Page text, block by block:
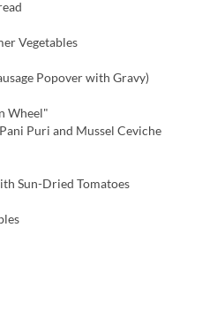
Vegetables
Popover with Gravy)
Wheel"
Puri and Mussel Ceviche
Sun-Dried Tomatoes